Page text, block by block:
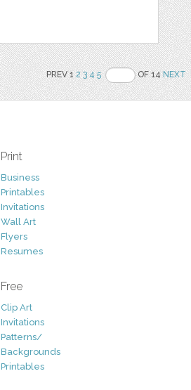
PREV 12 3 4 5 OF 14NEXT
Print
Business
Printables
Invitations
Wall Art
Flyers
Resumes
Free
Clip Art
Invitations
Patterns/
Backgrounds
Printables